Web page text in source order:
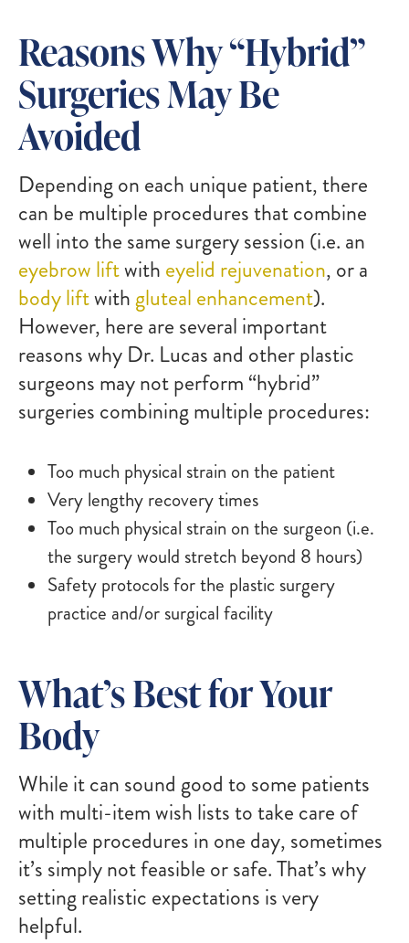
Reasons Why “Hybrid”
Surgeries May Be
Avoided
Depending on each unique patient, there
can be multiple procedures that combine
well into the same surgery session (i.e. an
eyebrow liftwith eyelid rejuvenation, or a
body liftwithgluteal enhancement).
However, here are several important
reasons why Dr. Lucas and other plastic
surgeons may not perform “hybrid”
surgeries combining multiple procedures:
Too much physical strain on the patient
Very lengthy recovery times
Too much physical strain on the surgeon (i.e.
the surgery would stretch beyond 8 hours)
Safety protocols for the plastic surgery
practice and/or surgical facility
What’s Best for Your
Body
While it can sound good to some patients
with multi-item wish lists to take care of
multiple procedures in one day, sometimes
it’s simply not feasible or safe. That’s why
setting realistic expectations is very
helpful.